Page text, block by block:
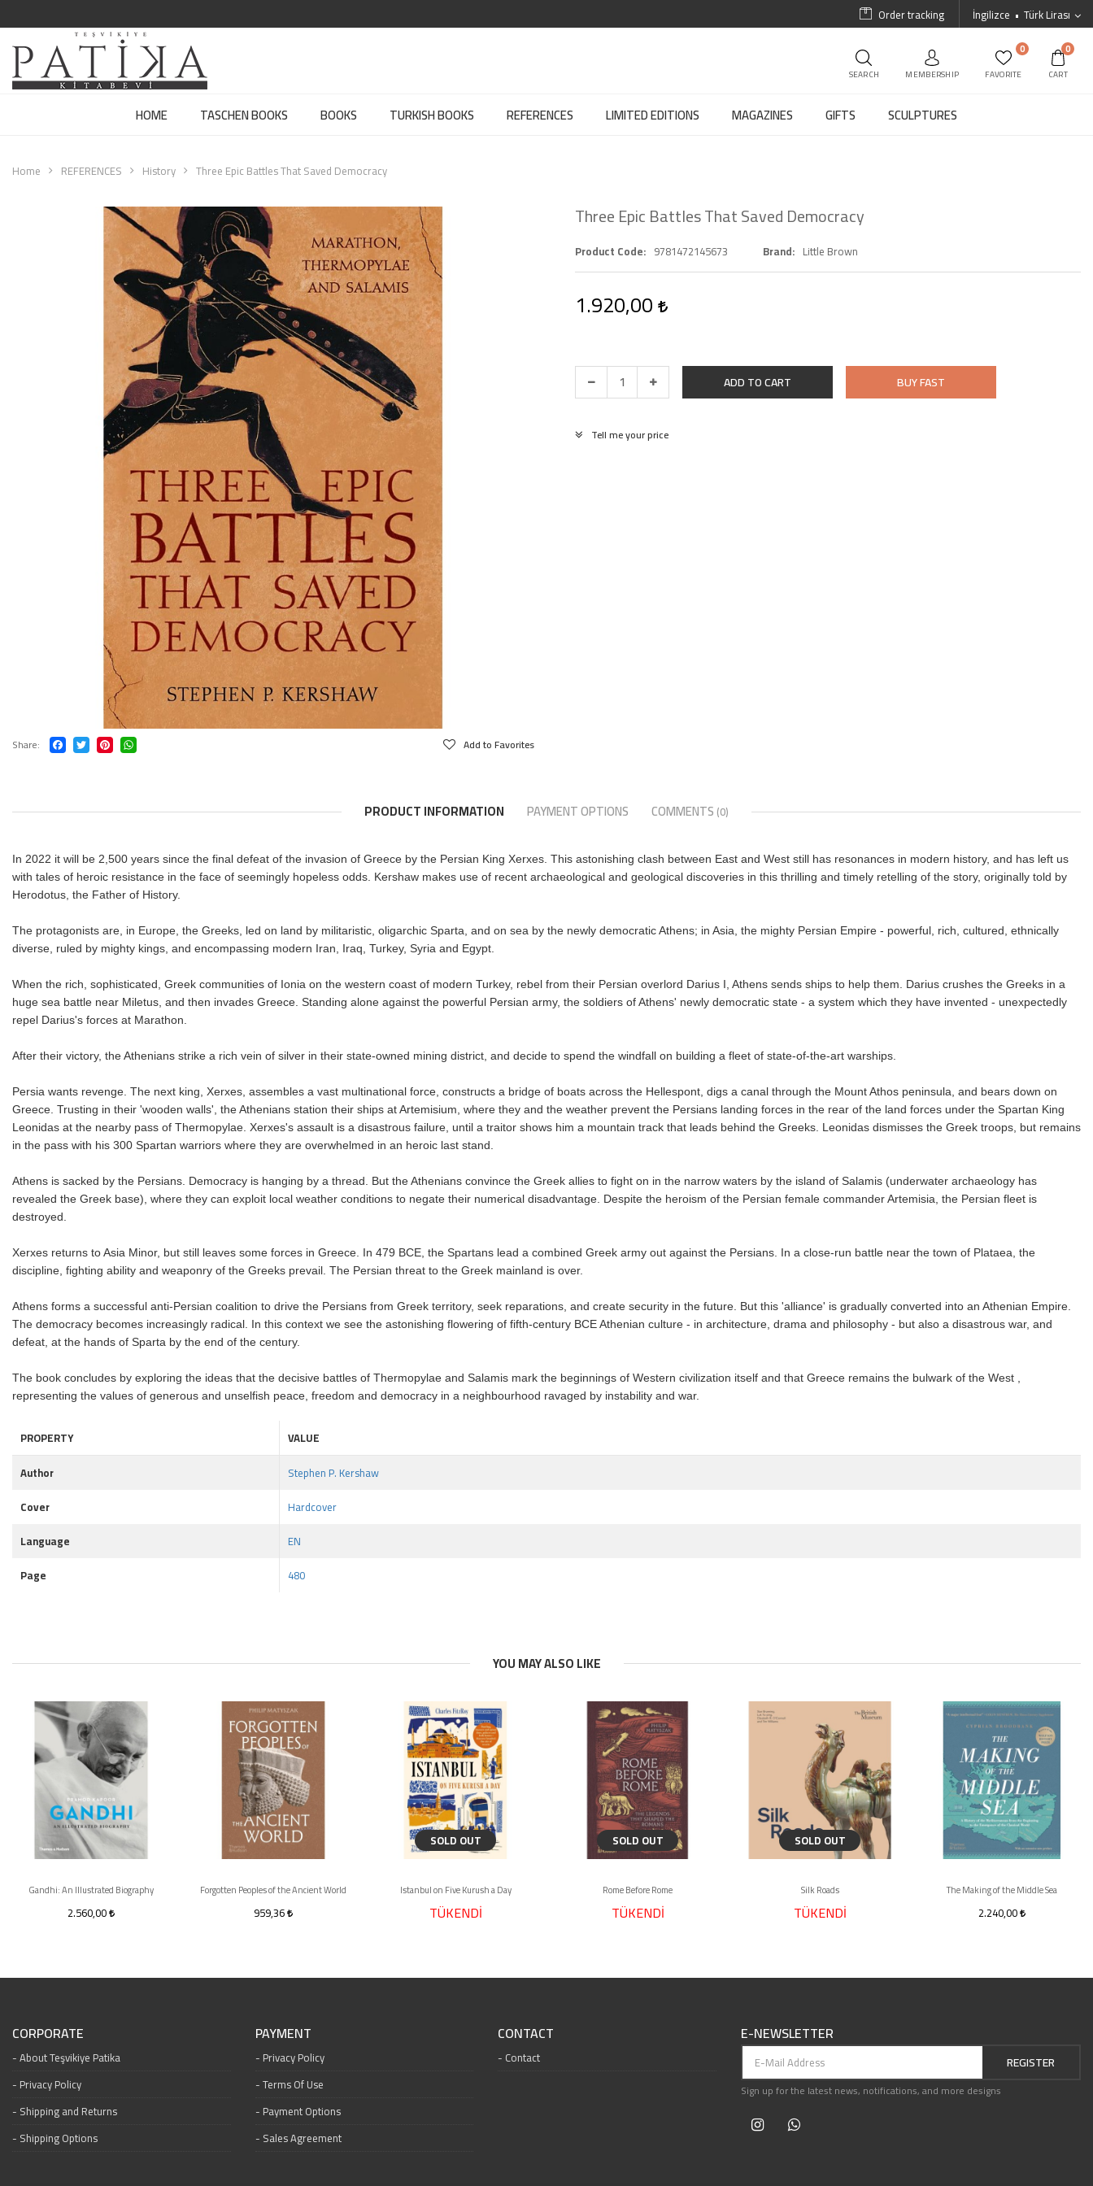
İngilizce Türk Lirası
Order tracking
SEARCH MEMBERSHIP
0
FAVORITE
0
CART
HOME TASCHEN BOOKS BOOKS TURKISH BOOKS REFERENCES LIMITED EDITIONS MAGAZINES GIFTS SCULPTURES
Home REFERENCES History Three Epic Battles That Saved Democracy
Share Add to Favorites
Three Epic Battles That Saved Democracy
Product Code 9781472145673 Brand Little Brown
1.920,00
ADD TO CART BUY FAST
Tell me your price
PRODUCT INFORMATION PAYMENT OPTIONS COMMENTS (0)
In 2022 it will be 2,500 years since the final defeat of the invasion of Greece by the Persian King Xerxes. This astonishing clash between East and West still has resonances in modern history, and has left us
with tales of heroic resistance in the face of seemingly hopeless odds. Kershaw makes use of recent archaeological and geological discoveries in this thrilling and timely retelling of the story, originally told by
Herodotus, the Father of History.
The protagonists are, in Europe, the Greeks, led on land by militaristic, oligarchic Sparta, and on sea by the newly democratic Athens; in Asia, the mighty Persian Empire - powerful, rich, cultured, ethnically
diverse, ruled by mighty kings, and encompassing modern Iran, Iraq, Turkey, Syria and Egypt.
When the rich, sophisticated, Greek communities of Ionia on the western coast of modern Turkey, rebel from their Persian overlord Darius I, Athens sends ships to help them. Darius crushes the Greeks in a
huge sea battle near Miletus, and then invades Greece. Standing alone against the powerful Persian army, the soldiers of Athens' newly democratic state - a system which they have invented - unexpectedly
repel Darius's forces at Marathon.
After their victory, the Athenians strike a rich vein of silver in their state-owned mining district, and decide to spend the windfall on building a fleet of state-of-the-art warships.
Persia wants revenge. The next king, Xerxes, assembles a vast multinational force, constructs a bridge of boats across the Hellespont, digs a canal through the Mount Athos peninsula, and bears down on
Greece. Trusting in their 'wooden walls', the Athenians station their ships at Artemisium, where they and the weather prevent the Persians landing forces in the rear of the land forces under the Spartan King
Leonidas at the nearby pass of Thermopylae. Xerxes's assault is a disastrous failure, until a traitor shows him a mountain track that leads behind the Greeks. Leonidas dismisses the Greek troops, but remains
in the pass with his 300 Spartan warriors where they are overwhelmed in an heroic last stand.
Athens is sacked by the Persians. Democracy is hanging by a thread. But the Athenians convince the Greek allies to fight on in the narrow waters by the island of Salamis (underwater archaeology has
revealed the Greek base), where they can exploit local weather conditions to negate their numerical disadvantage. Despite the heroism of the Persian female commander Artemisia, the Persian fleet is
destroyed.
Xerxes returns to Asia Minor, but still leaves some forces in Greece. In 479 BCE, the Spartans lead a combined Greek army out against the Persians. In a close-run battle near the town of Plataea, the
discipline, fighting ability and weaponry of the Greeks prevail. The Persian threat to the Greek mainland is over.
Athens forms a successful anti-Persian coalition to drive the Persians from Greek territory, seek reparations, and create security in the future. But this 'alliance' is gradually converted into an Athenian Empire.
The democracy becomes increasingly radical. In this context we see the astonishing flowering of fifth-century BCE Athenian culture - in architecture, drama and philosophy - but also a disastrous war, and
defeat, at the hands of Sparta by the end of the century.
The book concludes by exploring the ideas that the decisive battles of Thermopylae and Salamis mark the beginnings of Western civilization itself and that Greece remains the bulwark of the West ,
representing the values of generous and unselfish peace, freedom and democracy in a neighbourhood ravaged by instability and war.
PROPERTY
VALUE
Author
Stephen P. Kershaw
Cover
Hardcover
Language
EN
Page
480
YOU MAY ALSO LIKE
Gandhi: An Illustrated Biography
2.560,00
Forgotten Peoples of the Ancient World
959,36
SOLD OUT
Istanbul on Five Kurush a Day
TÜKENDİ
SOLD OUT
Rome Before Rome
TÜKENDİ
SOLD OUT
Silk Roads
TÜKENDİ
The Making of the Middle Sea
2.240,00
CORPORATE
About Teşvikiye Patika
Privacy Policy
Shipping and Returns
Shipping Options
PAYMENT
Privacy Policy
Terms Of Use
Payment Options
Sales Agreement
CONTACT
Contact
E-NEWSLETTER
REGISTER
Sign up for the latest news, notifications, and more designs